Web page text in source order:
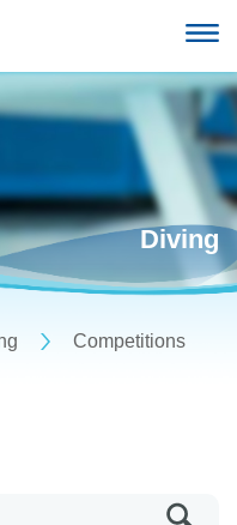
Diving
Competitions